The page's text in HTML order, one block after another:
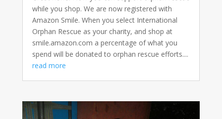
while you shop. We are now registered with
Amazon Smile. When you select International
Orphan Rescue as your charity, and shop at
smile.amazon.com a percentage of what you
spend will be donated to orphan rescue efforts....
read more